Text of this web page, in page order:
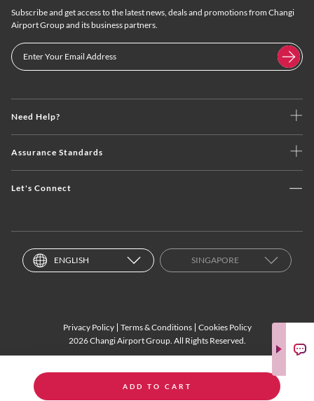
ADD TO CART
Need Help?
Assurance Standards
Let's Connect
Subscribe and get access to the latest news, deals and promotions from Changi
Airport Group and its business partners.
ENGLISH SINGAPORE
Privacy Policy Terms & Conditions
Cookies Policy
2026 Changi Airport Group. All Rights Reserved.